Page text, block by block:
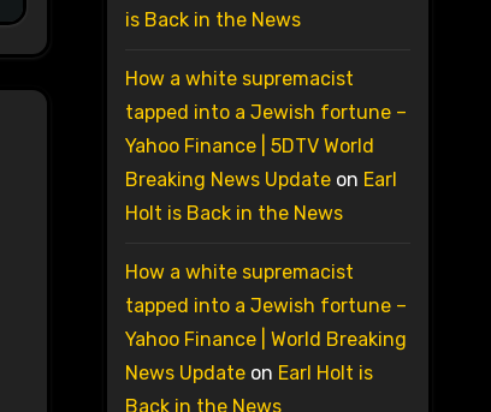
is Back in the News
How a white supremacist
tapped into a Jewish fortune –
Yahoo Finance | 5DTV World
Breaking News Updateon Earl
Holt is Back in the News
How a white supremacist
tapped into a Jewish fortune –
Yahoo Finance | World Breaking
News Updateon Earl Holt is
Back in the News